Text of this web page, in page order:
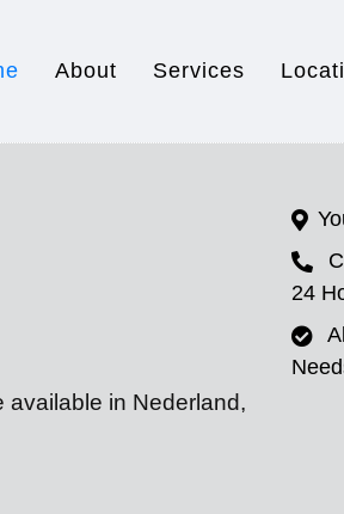
About Services
available in Nederland,
24